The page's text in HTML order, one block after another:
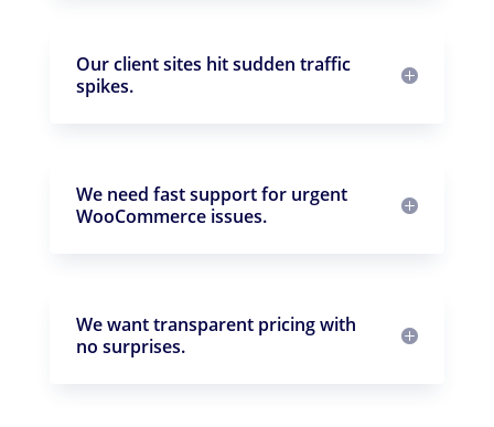
Our client sites hit sudden traffic
spikes.
We need fast support for urgent
WooCommerce issues.
We want transparent pricing with
no surprises.